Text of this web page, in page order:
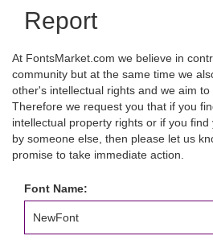
Report
At FontsMarket.com we believe in
community but at the same time we
other's intellectual rights and we aim to
Therefore we request you that if you
intellectual property rights or if you
by someone else, then please let us
promise to take immediate action.
Font Name: